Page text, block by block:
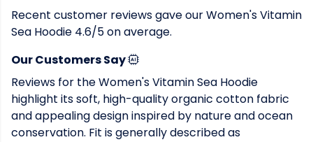
Recent customer reviews gave our Women's Vitamin
Sea Hoodie 4.6/5 on average.
Our Customers Say
Reviews for the Women's Vitamin Sea Hoodie
highlight its soft, high-quality organic cotton fabric
and appealing design inspired by nature and ocean
conservation. Fit is generally described as